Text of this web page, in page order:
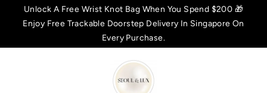
Unlock A Free Wrist Knot Bag When You Spend $200 🎁
Enjoy Free Trackable Doorstep Delivery In Singapore On
Every Purchase.
C
u
SGD $